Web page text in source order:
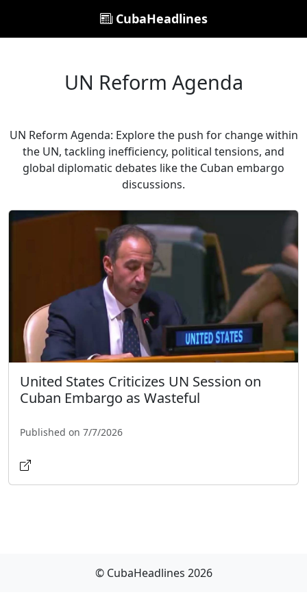
CubaHeadlines
UN Reform Agenda
UN Reform Agenda: Explore the push for change within
the UN, tackling inefficiency, political tensions, and
global diplomatic debates like the Cuban embargo
discussions.
United States Criticizes UN Session on
Cuban Embargo as Wasteful
Published on 7/7/2026
© CubaHeadlines 2026